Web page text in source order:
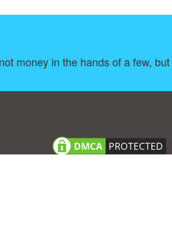
money in the hands of a few,